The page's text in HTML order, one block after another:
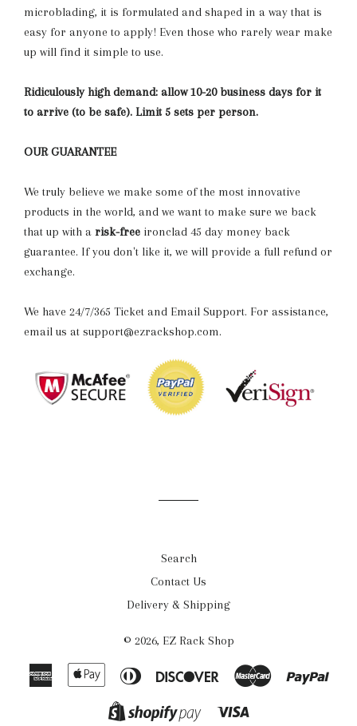
microblading, it is formulated and shaped in a way that is
easy for anyone to apply! Even those who rarely wear make
up will find it simple to use.
Ridiculously high demand: allow 10-20 business days for it
to arrive (to be safe). Limit 5 sets per person.
OUR GUARANTEE
We truly believe we make some of the most innovative
products in the world, and we want to make sure we back
that up with a risk-free ironclad 45 day money back
guarantee. If you don't like it, we will provide a full refund or
exchange.
We have 24/7/365 Ticket and Email Support. For assistance,
email us at support@ezrackshop.com.
Search
Contact Us
Delivery & Shipping
© 2026, EZ Rack Shop
American
Apple Diners
Discover Master
Shopify